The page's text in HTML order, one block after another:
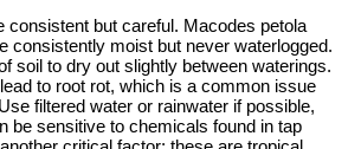
consistent but careful. Macodes petola
consistently moist but never waterlogged.
soil to dry out slightly between waterings.
to root rot, which is a common issue
filtered water or rainwater if possible,
be sensitive to chemicals found in tap